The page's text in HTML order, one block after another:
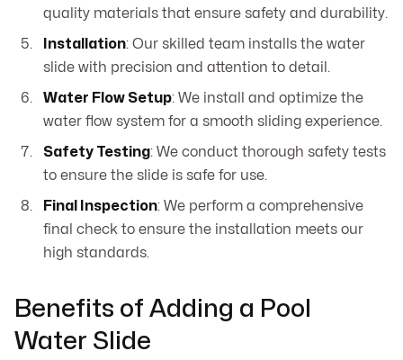
quality materials that ensure safety and durability.
Installation: Our skilled team installs the water
slide with precision and attention to detail.
Water Flow Setup: We install and optimize the
water flow system for a smooth sliding experience.
Safety Testing: We conduct thorough safety tests
to ensure the slide is safe for use.
Final Inspection: We perform a comprehensive
final check to ensure the installation meets our
high standards.
Benefits of Adding a Pool
Water Slide